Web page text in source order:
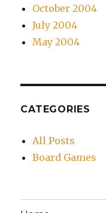
October 2004
July 2004
May 2004
CATEGORIES
All Posts
Board Games